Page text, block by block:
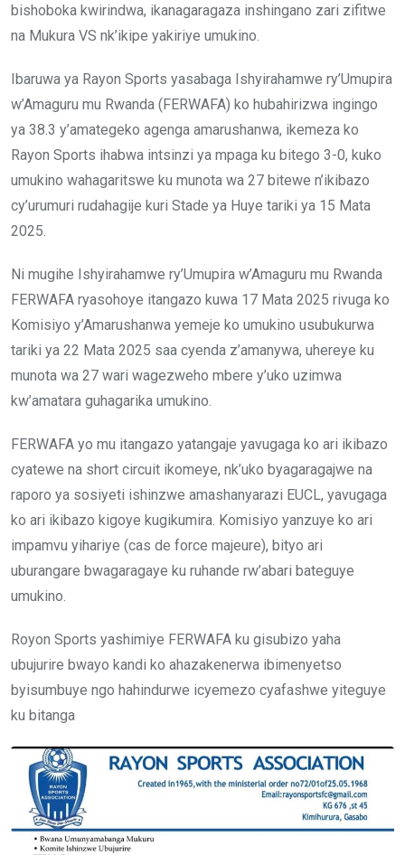
bishoboka kwirindwa, ikanagaragaza inshingano zari zifitwe
na Mukura VS nk’ikipe yakiriye umukino.
Ibaruwa ya Rayon Sports yasabaga Ishyirahamwe ry’Umupira
w’Amaguru mu Rwanda (FERWAFA) ko hubahirizwa ingingo
ya 38.3 y’amategeko agenga amarushanwa, ikemeza ko
Rayon Sports ihabwa intsinzi ya mpaga ku bitego 3-0, kuko
umukino wahagaritswe ku munota wa 27 bitewe n’ikibazo
cy’urumuri rudahagije kuri Stade ya Huye tariki ya 15 Mata
2025.
Ni mugihe Ishyirahamwe ry’Umupira w’Amaguru mu Rwanda
FERWAFA ryasohoye itangazo kuwa 17 Mata 2025 rivuga ko
Komisiyo y’Amarushanwa yemeje ko umukino usubukurwa
tariki ya 22 Mata 2025 saa cyenda z’amanywa, uhereye ku
munota wa 27 wari wagezweho mbere y’uko uzimwa
kw’amatara guhagarika umukino.
FERWAFA yo mu itangazo yatangaje yavugaga ko ari ikibazo
cyatewe na short circuit ikomeye, nk’uko byagaragajwe na
raporo ya sosiyeti ishinzwe amashanyarazi EUCL, yavugaga
ko ari ikibazo kigoye kugikumira. Komisiyo yanzuye ko ari
impamvu yihariye (cas de force majeure), bityo ari
uburangare bwagaragaye ku ruhande rw’abari bateguye
umukino.
Royon Sports yashimiye FERWAFA ku gisubizo yaha
ubujurire bwayo kandi ko ahazakenerwa ibimenyetso
byisumbuye ngo hahindurwe icyemezo cyafashwe yiteguye
ku bitanga